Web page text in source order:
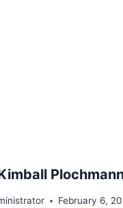
February 6,